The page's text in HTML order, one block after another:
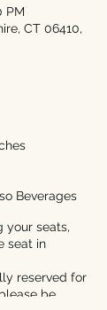
PM
CT 06410,
Beverages
your seats,
seat in
reserved for
be